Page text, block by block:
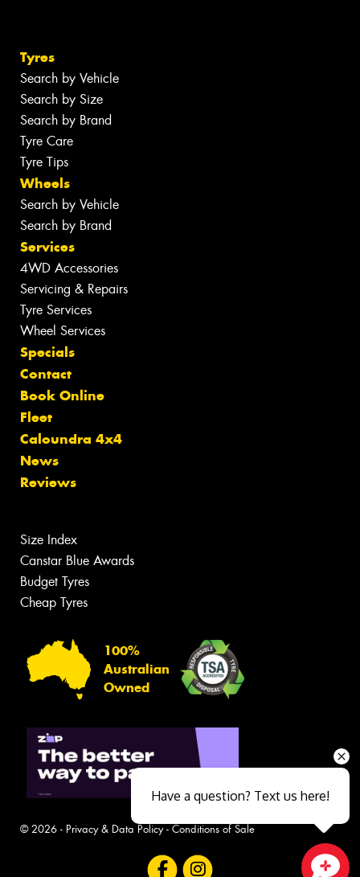
Tyres
Search by Vehicle
Search by Size
Search by Brand
Tyre Care
Tyre Tips
Wheels
Search by Vehicle
Search by Brand
Services
4WD Accessories
Servicing & Repairs
Tyre Services
Wheel Services
Specials
Contact
Book Online
Fleet
Caloundra 4x4
News
Reviews
Size Index
Canstar Blue Awards
Budget Tyres
Cheap Tyres
100%
Australian
Owned
© 2026 - Privacy & Data Policy- Conditions of Sale
Have a question? Text us here!